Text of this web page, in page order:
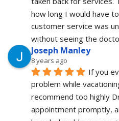
how long I would have
customer service was
without seeing the
Joseph Manley
8 years ago
If you
problem while
recommend too highly
appointment promptly,